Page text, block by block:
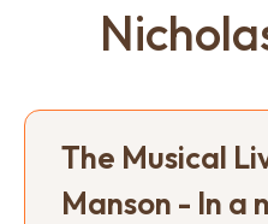
The Musical
Manson - In a